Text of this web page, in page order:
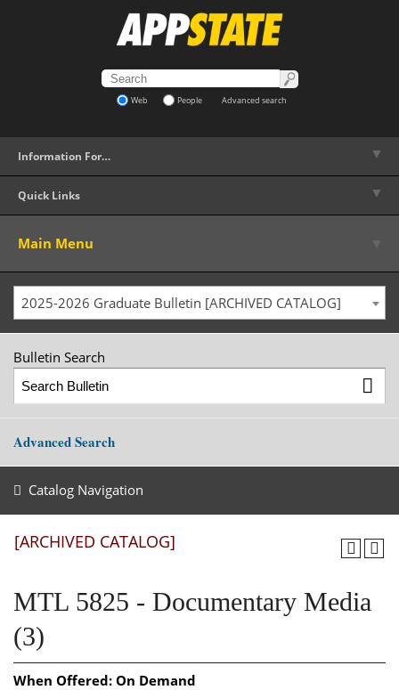
Web People Advanced search
Information For… ▼
Quick Links ▼
Main Menu
2025-2026 Graduate Bulletin [ARCHIVED CATALOG]
Bulletin Search
Advanced Search
Catalog Navigation
[ARCHIVED CATALOG]
MTL 5825 - Documentary Media
(3)
When Offered: On Demand